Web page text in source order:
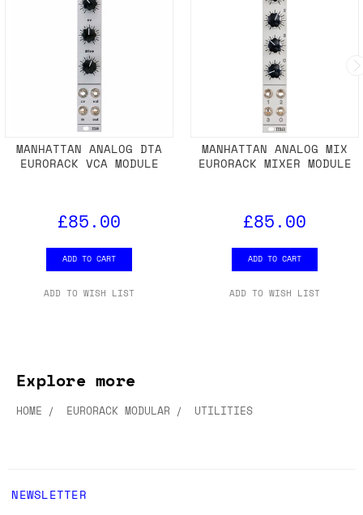
MANHATTAN ANALOG DTA
EURORACK VCA MODULE
£85.00
ADD TO CART
ADD TO WISH LIST
MANHATTAN ANALOG MIX
EURORACK MIXER MODULE
£85.00
ADD TO CART
ADD TO WISH LIST
Explore more
HOME EURORACK MODULAR UTILITIES
NEWSLETTER